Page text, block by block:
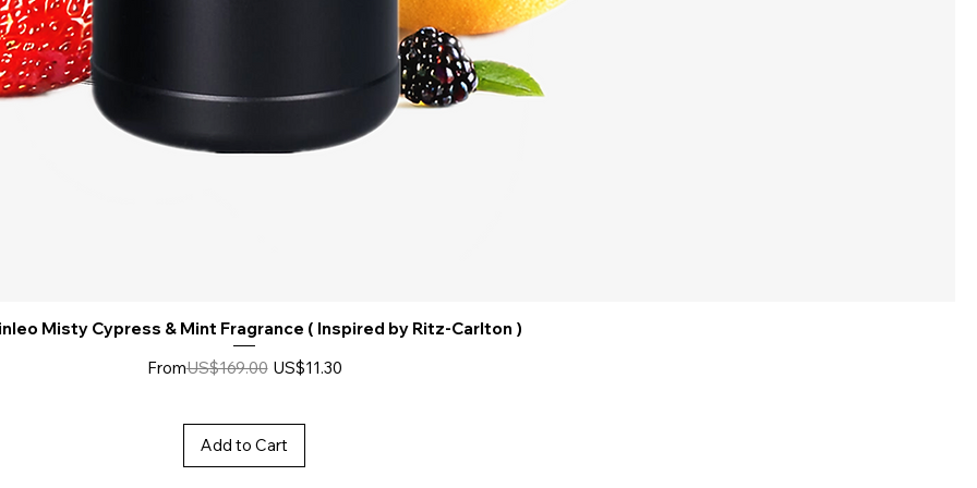
Misty Cypress & Mint Fragrance ( Inspired by Ritz-Carlton )
From
Regular Price
US$169.00 US$11.30
Sale Price
Add to Cart